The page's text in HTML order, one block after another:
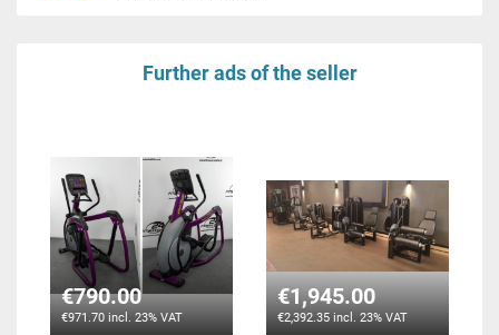
Further ads of the seller
€790.00
€971.70 incl. 23% VAT
€1,945.00
€2,392.35 incl. 23% VAT